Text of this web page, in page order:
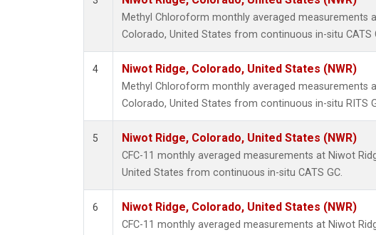
Methyl Chloroform monthly averaged measurements
Colorado, United States from continuous in-situ CATS
4 Niwot Ridge, Colorado, United States (NWR)
Methyl Chloroform monthly averaged measurements
Colorado, United States from continuous in-situ RITS
5 Niwot Ridge, Colorado, United States (NWR)
CFC-11 monthly averaged measurements at Niwot
United States from continuous in-situ CATS GC.
6 Niwot Ridge, Colorado, United States (NWR)
CFC-11 monthly averaged measurements at Niwot